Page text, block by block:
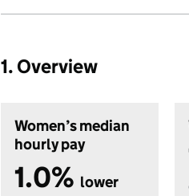
1. Overview
Women’s median
hourly pay
1.0% lower